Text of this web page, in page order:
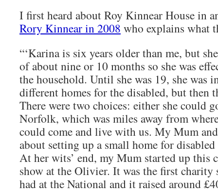
I first heard about Roy Kinnear House in
Rory Kinnear in 2008 who explains what
“‘Karina is six years older than me, but
of about nine or 10 months so she was
the household. Until she was 19, she was
different homes for the disabled, but then
There were two choices: either she could
Norfolk, which was miles away from
could come and live with us. My Mum
about setting up a small home for
At her wits’ end, my Mum started up this
show at the Olivier. It was the first charity
had at the National and it raised around